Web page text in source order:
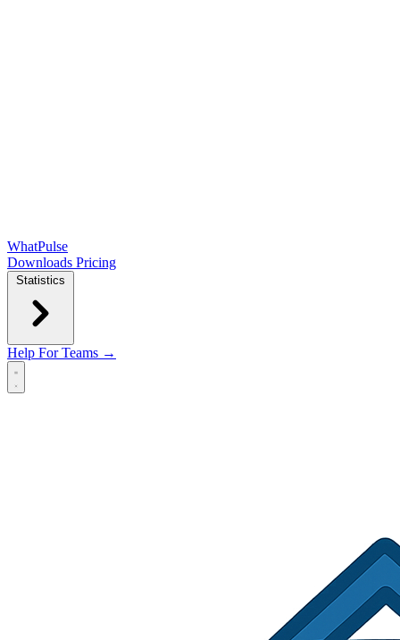
WhatPulse
Downloads Pricing
Statistics
Help For Teams →
Open main menu